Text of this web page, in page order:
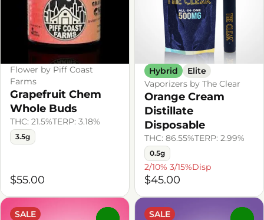
Flower by Piff Coast
Farms
Grapefruit Chem
Whole Buds
THC: 21.5%TERP: 3.18%
3.5g
$55.00
Hybrid
Elite
Vaporizers by The Clear
Orange Cream
Distillate
Disposable
THC: 86.55%TERP: 2.99%
0.5g
2/10% 3/15%Disp
$45.00
SALE SALE